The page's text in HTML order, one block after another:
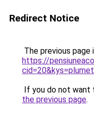
Redirect Notice
The previous page
https://
If you do not want
the previous page.